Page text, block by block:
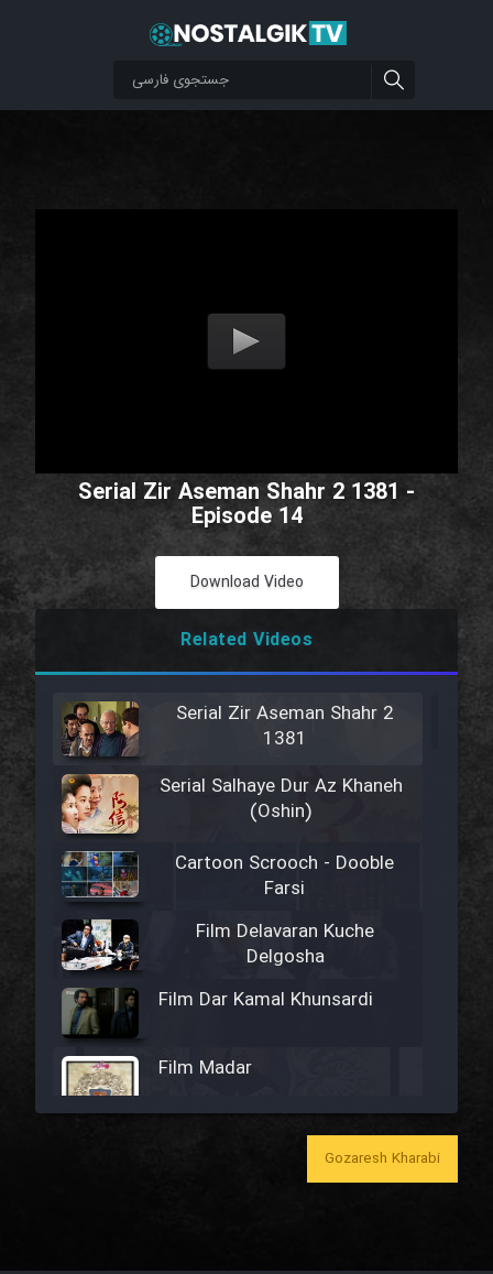
Serial Zir Aseman Shahr 2 1381 -
Episode 14
Download Video
Related Videos
Serial Zir Aseman Shahr 2
1381
Serial Salhaye Dur Az Khaneh
(Oshin)
Cartoon Scrooch - Dooble
Farsi
Film Delavaran Kuche
Delgosha
Film Dar Kamal Khunsardi
Film Madar
Film Bozorg Kheily Bozorg
Gozaresh Kharabi